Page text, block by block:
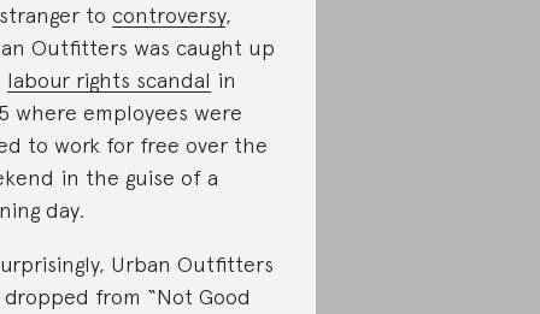
to controversy,
Outfitters was caught up
labour rights scandal in
where employees were
to work for free over the
in the guise of a
day.
Urban Outfitters
dropped from “Not Good